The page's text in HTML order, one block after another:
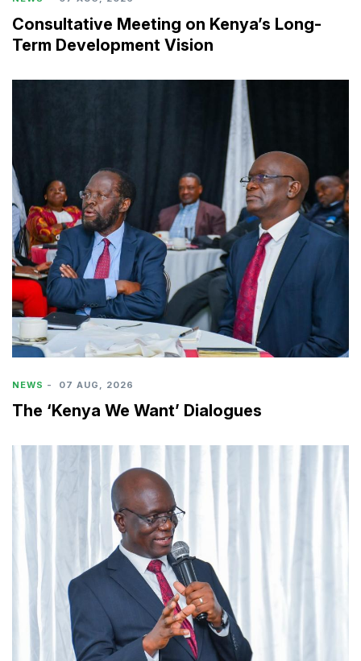
Consultative Meeting on Kenya’s Long-
Term Development Vision
NEWS - 07 AUG, 2026
The ‘Kenya We Want’ Dialogues